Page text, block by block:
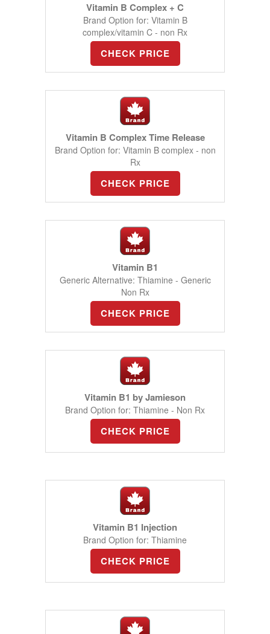
Vitamin B Complex + C
Brand Option for: Vitamin B
complex/vitamin C - non Rx
CHECK PRICE
Vitamin B Complex Time Release
Brand Option for: Vitamin B complex - non
Rx
CHECK PRICE
Vitamin B1
Generic Alternative: Thiamine - Generic
Non Rx
CHECK PRICE
Vitamin B1 by Jamieson
Brand Option for: Thiamine - Non Rx
CHECK PRICE
Vitamin B1 Injection
Brand Option for: Thiamine
CHECK PRICE